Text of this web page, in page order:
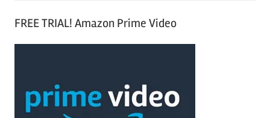
FREE TRIAL! Amazon Prime Video